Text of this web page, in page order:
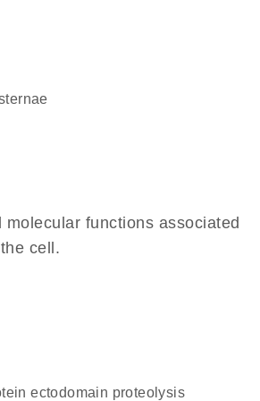
functions associated
cell.
ectodomain proteolysis